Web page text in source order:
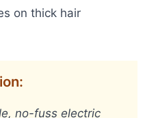
on thick hair
no-fuss electric